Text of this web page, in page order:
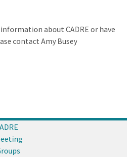
about CADRE or have
contact Amy Busey